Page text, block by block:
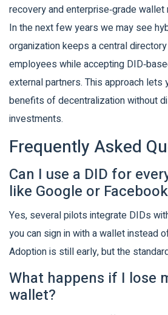
recovery and enterprise‑grade wallet
In the next few years we may see
organization keeps a central
employees while accepting
external partners. This approach lets
benefits of decentralization without
investments.
Frequently Asked
Can I use a DID for
like Google or
Yes, several pilots integrate DIDs
you can sign in with a wallet instead
Adoption is still early, but the
What happens if I lose
wallet?